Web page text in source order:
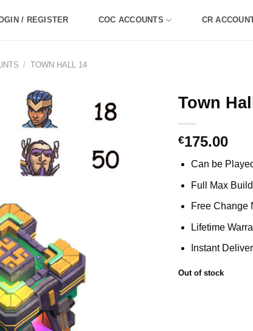
/ REGISTER COC ACCOUNTS CR
/ TOWN HALL 14
Town
€175.00
Can be
Full Max
Free Change
Lifetime
Instant
Out of stock